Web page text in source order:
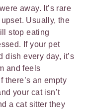
away. It’s rare
upset. Usually, the
stop eating
If your pet
dish every day, it’s
and feels
there’s an empty
your cat isn’t
a cat sitter they